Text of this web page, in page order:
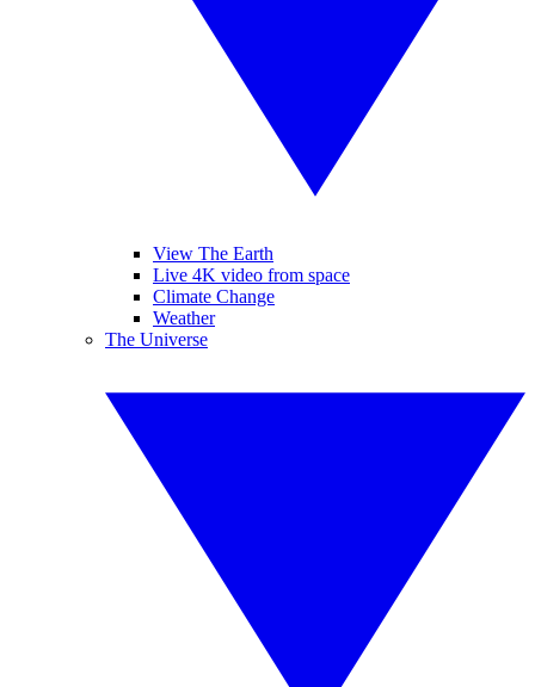
View The Earth
Live 4K video from space
Climate Change
Weather
The Universe